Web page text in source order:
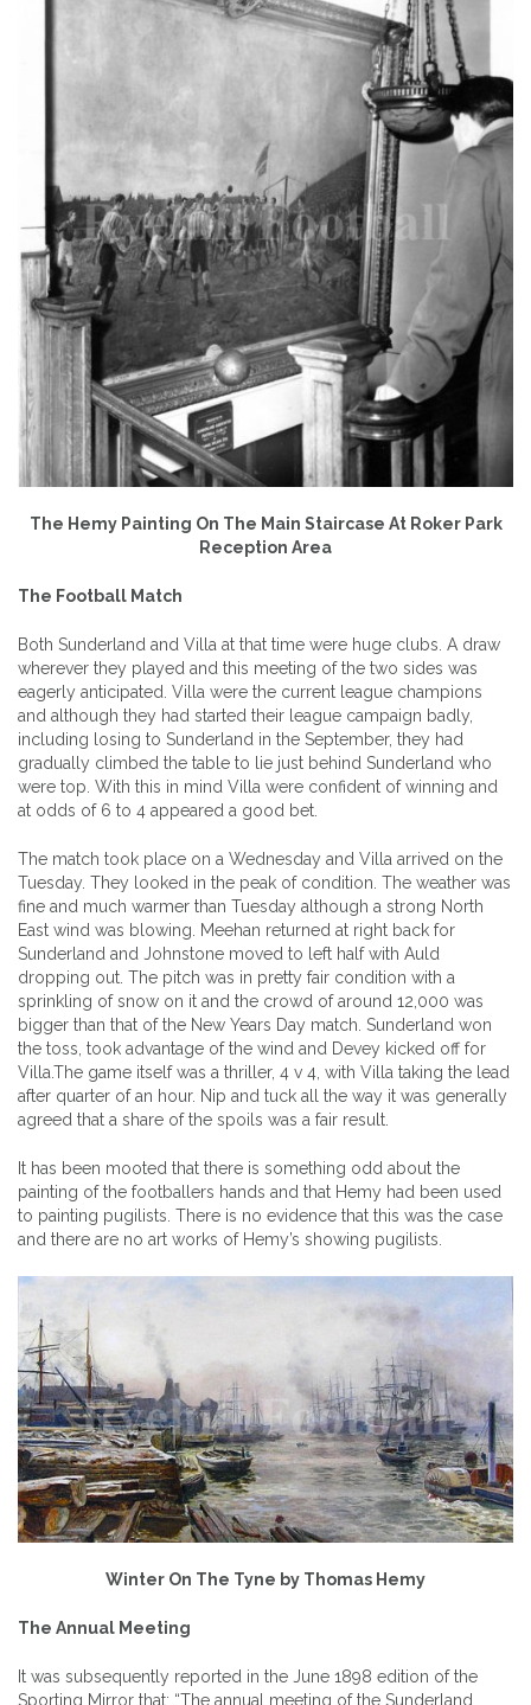
The Hemy Painting On The Main Staircase At Roker Park
Reception Area
The Football Match
Both Sunderland and Villa at that time were huge clubs. A draw
wherever they played and this meeting of the two sides was
eagerly anticipated. Villa were the current league champions
and although they had started their league campaign badly,
including losing to Sunderland in the September, they had
gradually climbed the table to lie just behind Sunderland who
were top. With this in mind Villa were confident of winning and
at odds of 6 to 4 appeared a good bet.
The match took place on a Wednesday and Villa arrived on the
Tuesday. They looked in the peak of condition. The weather was
fine and much warmer than Tuesday although a strong North
East wind was blowing. Meehan returned at right back for
Sunderland and Johnstone moved to left half with Auld
dropping out. The pitch was in pretty fair condition with a
sprinkling of snow on it and the crowd of around 12,000 was
bigger than that of the New Years Day match. Sunderland won
the toss, took advantage of the wind and Devey kicked off for
Villa.The game itself was a thriller, 4 v 4, with Villa taking the lead
after quarter of an hour. Nip and tuck all the way it was generally
agreed that a share of the spoils was a fair result.
It has been mooted that there is something odd about the
painting of the footballers hands and that Hemy had been used
to painting pugilists. There is no evidence that this was the case
and there are no art works of Hemy’s showing pugilists.
Winter On The Tyne by Thomas Hemy
The Annual Meeting
It was subsequently reported in the June 1898 edition of the
Sporting Mirror that: “The annual meeting of the Sunderland